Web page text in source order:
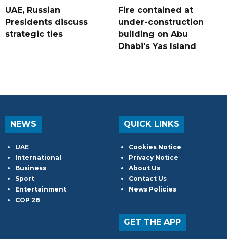
UAE, Russian
Presidents discuss
strategic ties
Fire contained at
under-construction
building on Abu
Dhabi's Yas Island
NEWS
UAE
International
Business
Sport
Entertainment
COP 28
QUICK LINKS
Cookies Notice
Privacy Notice
About Us
Contact Us
News Policies
GET THE APP